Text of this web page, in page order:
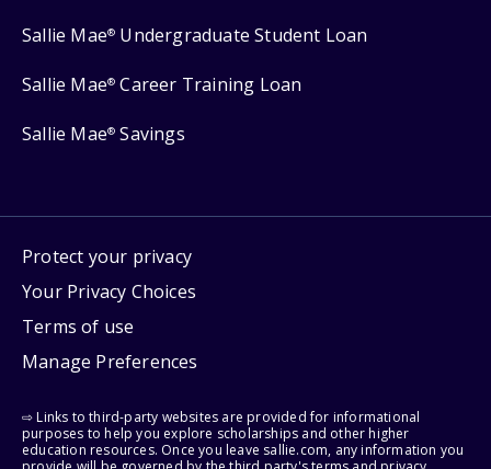
Sallie Mae® Undergraduate Student Loan
Sallie Mae® Career Training Loan
Sallie Mae® Savings
Protect your privacy
Your Privacy Choices
Terms of use
Manage Preferences
⇨ Links to third-party websites are provided for informational
purposes to help you explore scholarships and other higher
education resources. Once you leave sallie.com, any information you